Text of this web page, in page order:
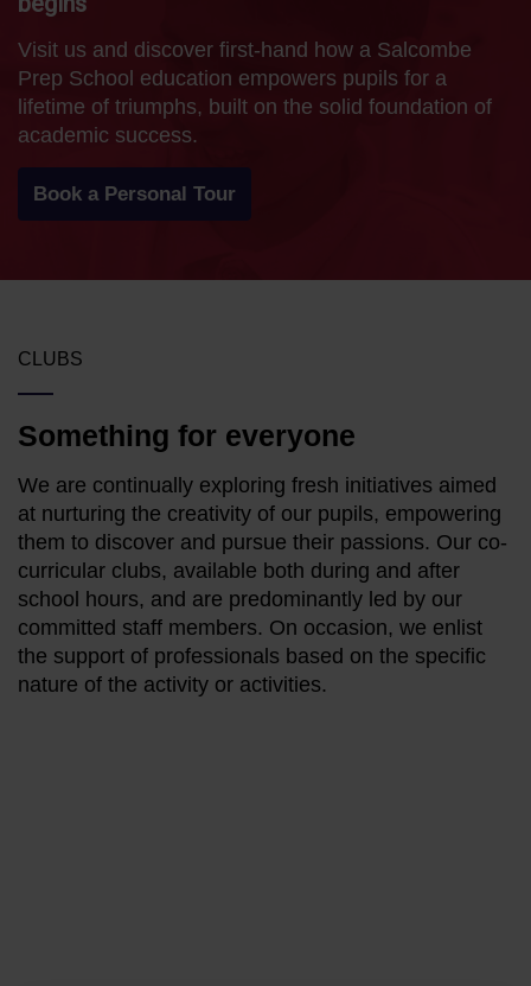
Visit us and discover first-hand how a Salcombe
Prep School education empowers pupils for a
lifetime of triumphs, built on the solid foundation of
academic success.
Book a Personal Tour
CLUBS
Something for everyone
We are continually exploring fresh initiatives aimed
at nurturing the creativity of our pupils, empowering
them to discover and pursue their passions. Our co-
curricular clubs, available both during and after
school hours, and are predominantly led by our
committed staff members. On occasion, we enlist
the support of professionals based on the specific
nature of the activity or activities.